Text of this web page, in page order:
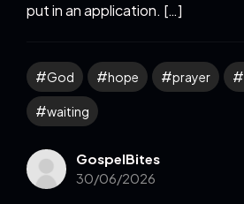
put in an application. […]
God hope prayer
waiting
GospelBites
30/06/2026